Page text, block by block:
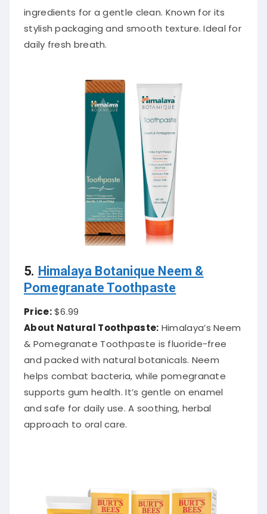
ingredients for a gentle clean. Known for its
stylish packaging and smooth texture. Ideal for
daily fresh breath.
5. Himalaya Botanique Neem &
Pomegranate Toothpaste
Price:$6.99
About Natural Toothpaste: Himalaya’s Neem
& Pomegranate Toothpaste is fluoride-free
and packed with natural botanicals. Neem
helps combat bacteria, while pomegranate
supports gum health. It’s gentle on enamel
and safe for daily use. A soothing, herbal
approach to oral care.